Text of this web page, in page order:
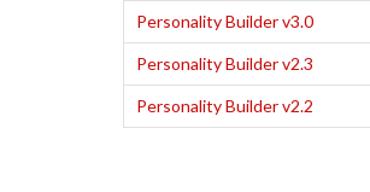
Personality Builder v3.0
Personality Builder v2.3
Personality Builder v2.2